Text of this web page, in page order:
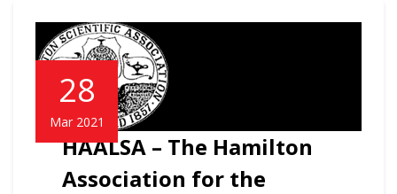
28
Mar 2021
HAALSA – The Hamilton
Association for the